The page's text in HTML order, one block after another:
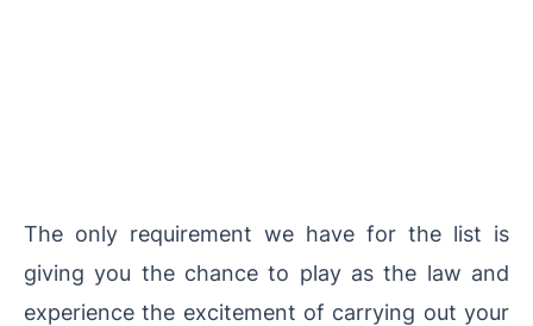
The only requirement we have for the list is
giving you the chance to play as the law and
experience the excitement of carrying out your